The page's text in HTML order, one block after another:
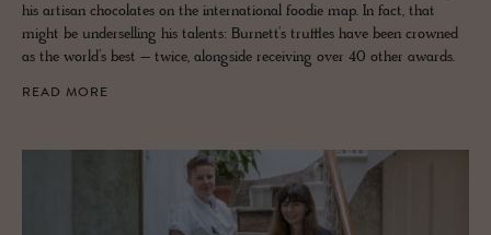
his artisan chocolates on the international foodie map. In fact, that
might be underselling his talents: Burnett’s truffles have been crowned
as the world’s best – twice, alongside receiving over 40 other awards.
READ MORE